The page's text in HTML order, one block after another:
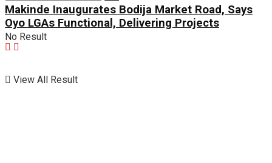
No Result
View All Result
Makinde Inaugurates Bodija Market Road, Says
Oyo LGAs Functional, Delivering Projects